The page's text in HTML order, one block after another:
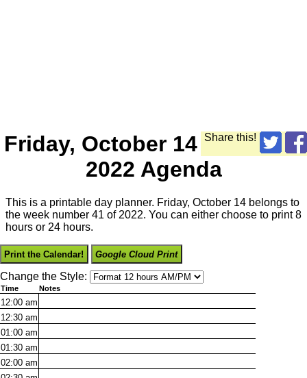
Share this!
Friday, October 14
2022 Agenda
This is a printable day planner. Friday, October 14 belongs to
the week number 41 of 2022. You can either choose to print 8
hours or 24 hours.
Print the Calendar! Google Cloud Print
Change the Style:
Time Notes
12:00 am
12:30 am
01:00 am
01:30 am
02:00 am